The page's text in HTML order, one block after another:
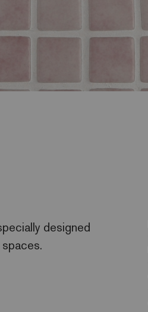
designed